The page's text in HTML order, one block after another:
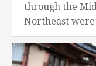
through the
Northeast
advisories on
Weather